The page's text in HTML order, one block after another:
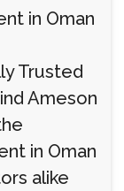
in Oman
Trusted
Ameson
in Oman
alike